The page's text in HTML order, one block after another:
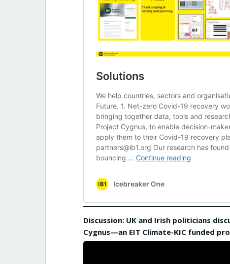
Discussion: UK and Irish politicians
Cygnus—an EIT Climate-KIC funded